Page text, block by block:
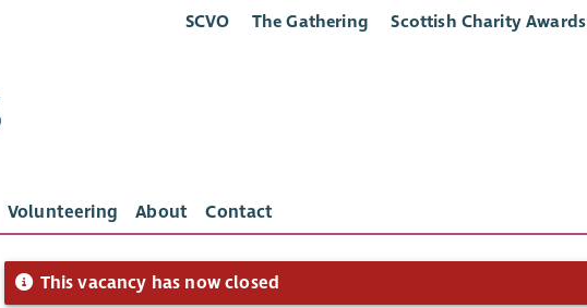
SCVO The Gathering Scottish Charity Awards
Volunteering About Contact
This vacancy has now closed